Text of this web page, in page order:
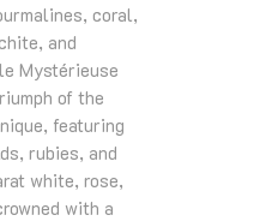
coral,
and
Mystérieuse
of the
featuring
rubies, and
white, rose,
with a